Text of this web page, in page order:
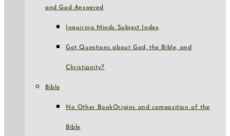
and God Answered
Inquiring Minds Subject Index
Got Questions about God, the Bible, and
Christianity?
Bible
No Other BookOrigins and composition of the
Bible